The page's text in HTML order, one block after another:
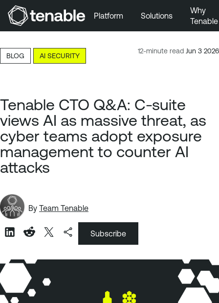
Skip to Main Content
Skip to Footer
Platform Solutions
Why
Tenable
12-minute read Jun 3 2026
BLOG AI SECURITY
Tenable CTO Q&A: C-suite
views AI as massive threat, as
cyber teams adopt exposure
management to counter AI
attacks
By Team Tenable
Subscribe